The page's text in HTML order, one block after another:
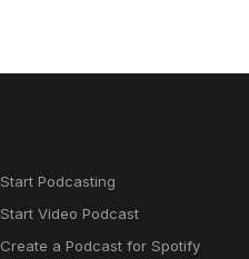
Start Podcasting
Start Video Podcast
Create a Podcast for Spotify